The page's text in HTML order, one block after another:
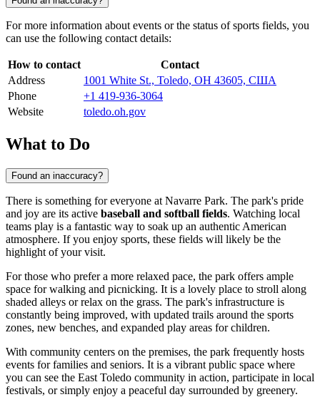
For more information about events or the status of sports fields, you
can use the following contact details:
How to contact
Contact
Address
1001 White St., Toledo, OH 43605, США
Phone
+1 419-936-3064
Website
toledo.oh.gov
What to Do
Found an inaccuracy?
There is something for everyone at Navarre Park. The park's pride
and joy are its active baseball and softball fields. Watching local
teams play is a fantastic way to soak up an authentic American
atmosphere. If you enjoy sports, these fields will likely be the
highlight of your visit.
For those who prefer a more relaxed pace, the park offers ample
space for walking and picnicking. It is a lovely place to stroll along
shaded alleys or relax on the grass. The park's infrastructure is
constantly being improved, with updated trails around the sports
zones, new benches, and expanded play areas for children.
With community centers on the premises, the park frequently hosts
events for families and seniors. It is a vibrant public space where
you can see the East Toledo community in action, participate in local
festivals, or simply enjoy a peaceful day surrounded by greenery.